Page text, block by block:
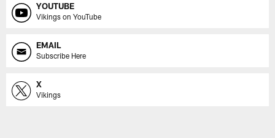
YOUTUBE
Vikings on YouTube
EMAIL
Subscribe Here
X
Vikings